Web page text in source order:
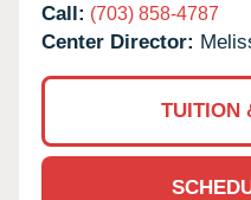
Call: (703) 858-4787
Center Director:
TUITION